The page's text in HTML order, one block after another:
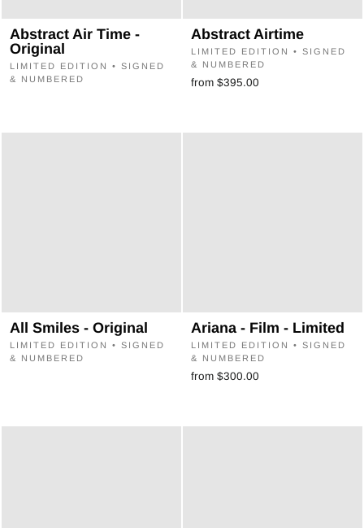
Abstract Air Time -
Original
LIMITED EDITION • SIGNED
& NUMBERED
Abstract Airtime
LIMITED EDITION • SIGNED
& NUMBERED
from $395.00
All Smiles - Original
LIMITED EDITION • SIGNED
& NUMBERED
Ariana - Film - Limited
LIMITED EDITION • SIGNED
& NUMBERED
from $300.00